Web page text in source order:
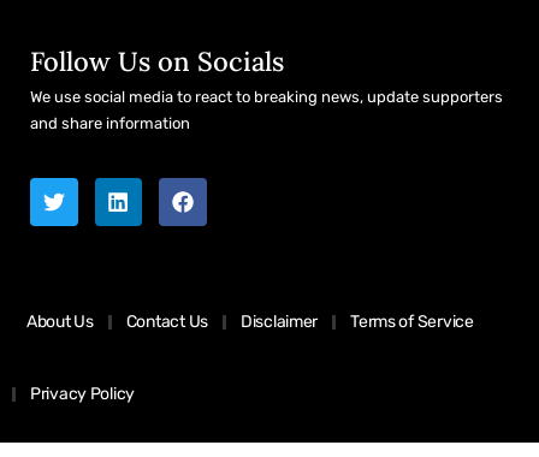
Follow Us on Socials
We use social media to react to breaking news, update supporters
and share information
About Us Contact Us Disclaimer Terms of Service
Privacy Policy